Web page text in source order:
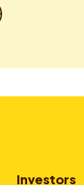
Investors